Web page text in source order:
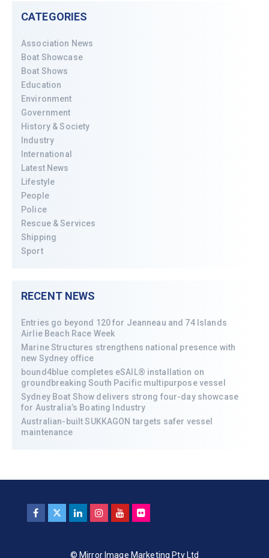
CATEGORIES
Association News
Boat Showcase
Boat Shows
Education
Environment
Government
History & Society
Industry
International
Latest News
Lifestyle
People
Police
Rescue & Services
Shipping
Sport
RECENT NEWS
Entries go beyond 120 for Jeanneau and 74 Islands
Airlie Beach Race Week
Marine Structures strengthens national presence with
new Sydney office
bound4blue completes eSAIL® installation on
groundbreaking South Pacific multipurpose vessel
Sydney Boat Show delivers strong four-day showcase
for Australia’s Boating Industry
Australian-built SUKKAGON targets safer vessel
maintenance
© Mirror Image Marketing Pty Ltd